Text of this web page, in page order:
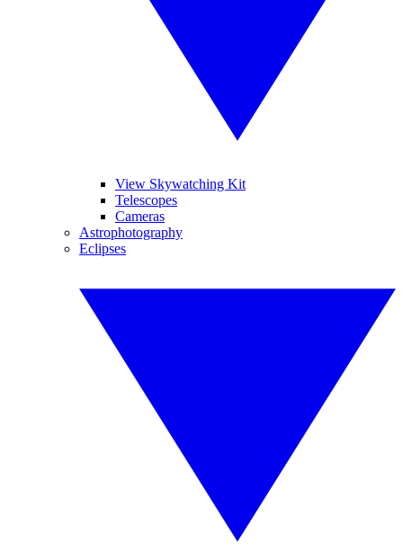
View Skywatching Kit
Telescopes
Cameras
Astrophotography
Eclipses